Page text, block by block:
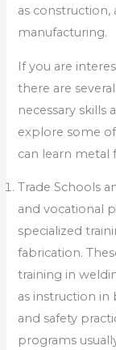
as construction,
manufacturing.
If you are
there are
necessary skills
explore some
can learn metal
Trade Schools
and vocational
specialized
fabrication.
training in
as instruction
and safety
programs